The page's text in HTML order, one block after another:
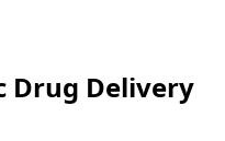
Drug Delivery